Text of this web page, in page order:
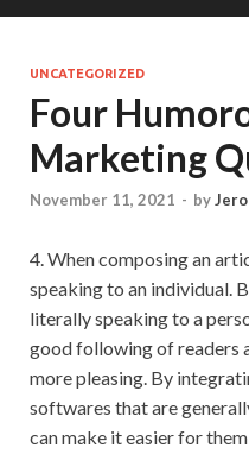
UNCATEGORIZED
Four
Marketing
November 11, 2021 - by
4. When composing an
speaking to an individual.
literally speaking to a
good following of readers
more pleasing. By
softwares that are
can make it easier for